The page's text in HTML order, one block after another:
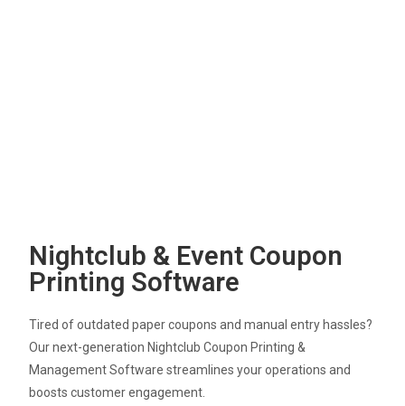
Nightclub & Event Coupon
Printing Software
Tired of outdated paper coupons and manual entry hassles?
Our next-generation Nightclub Coupon Printing &
Management Software streamlines your operations and
boosts customer engagement.